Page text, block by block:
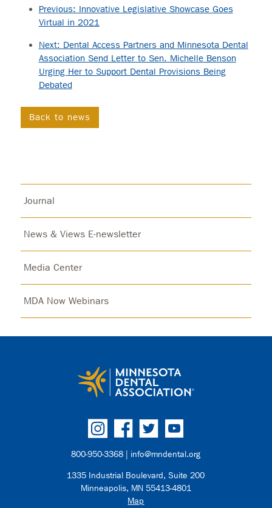
Previous: Innovative Legislative Showcase Goes
Virtual in 2021
Next: Dental Access Partners and Minnesota Dental
Association Send Letter to Sen. Michelle Benson
Urging Her to Support Dental Provisions Being
Debated
Back to news
Journal
News & Views E-newsletter
Media Center
MDA Now Webinars
800-950-3368 | info@mndental.org
1335 Industrial Boulevard, Suite 200
Minneapolis, MN 55413-4801
Map